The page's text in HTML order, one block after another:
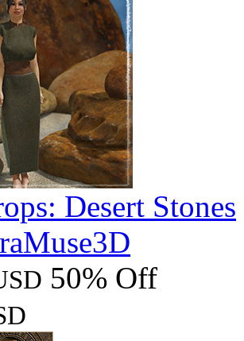
Desert Stones
50% Off